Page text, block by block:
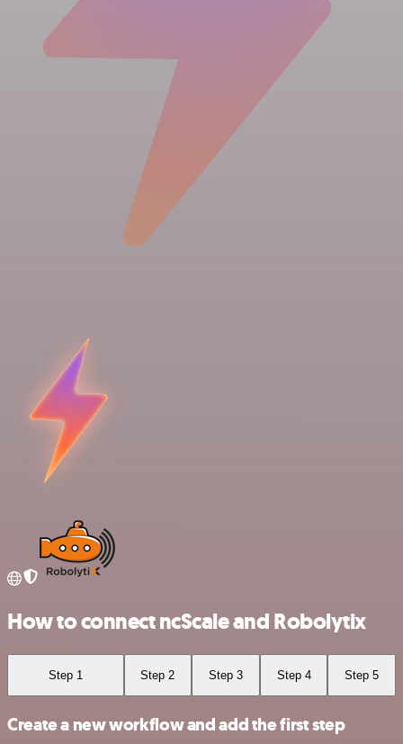
How to connect ncScale and Robolytix
Step 1 Step 2 Step 3 Step 4 Step 5
Create a new workflow and add the first step